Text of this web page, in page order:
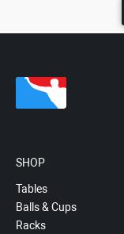
SHOP
Tables
Balls & Cups
Racks